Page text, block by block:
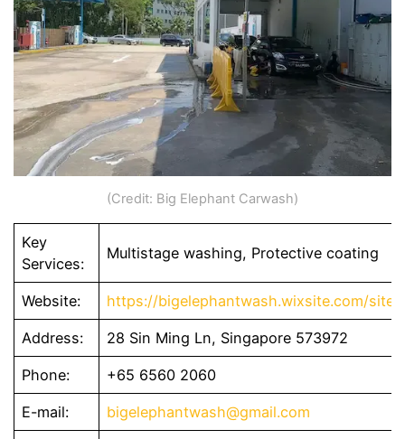
(Credit: Big Elephant Carwash)
Key
Services:
Multistage washing, Protective coating
Website: https://bigelephantwash.wixsite.com/site
Address: 28 Sin Ming Ln, Singapore 573972
Phone: +65 6560 2060
E-mail: bigelephantwash@gmail.com